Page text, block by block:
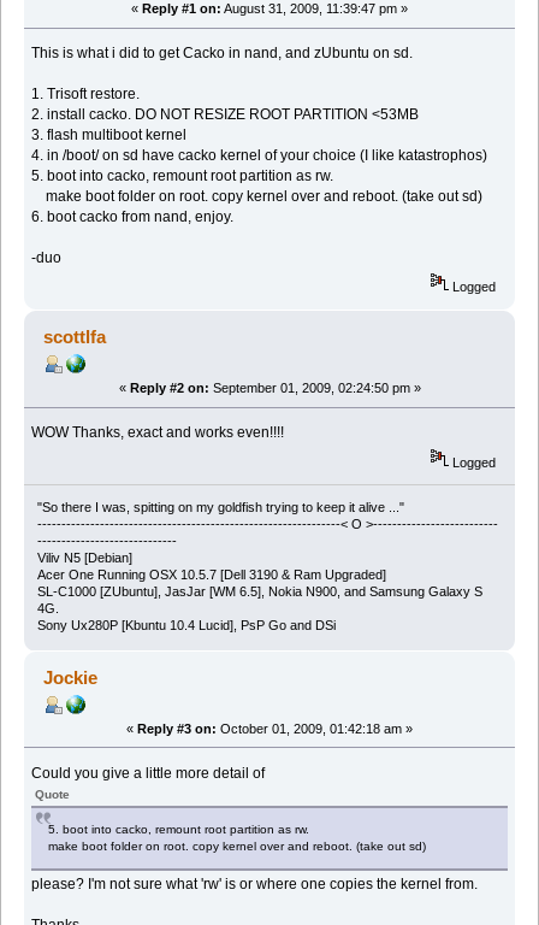
« Reply #1 on: August 31, 2009, 11:39:47 pm »
This is what i did to get Cacko in nand, and zUbuntu on sd.
1. Trisoft restore.
2. install cacko. DO NOT RESIZE ROOT PARTITION <53MB
3. flash multiboot kernel
4. in /boot/ on sd have cacko kernel of your choice (I like katastrophos)
5. boot into cacko, remount root partition as rw.
make boot folder on root. copy kernel over and reboot. (take out sd)
6. boot cacko from nand, enjoy.
-duo
Logged
scottlfa
« Reply #2 on: September 01, 2009, 02:24:50 pm »
WOW Thanks, exact and works even!!!!
Logged
"So there I was, spitting on my goldfish trying to keep it alive ..."
---------------------------------------------------------------< O >--------------------------
-----------------------------
Viliv N5 [Debian]
Acer One Running OSX 10.5.7 [Dell 3190 & Ram Upgraded]
SL-C1000 [ZUbuntu], JasJar [WM 6.5], Nokia N900, and Samsung Galaxy S
4G.
Sony Ux280P [Kbuntu 10.4 Lucid], PsP Go and DSi
Jockie
« Reply #3 on: October 01, 2009, 01:42:18 am »
Could you give a little more detail of
Quote
5. boot into cacko, remount root partition as rw.
make boot folder on root. copy kernel over and reboot. (take out sd)
please? I'm not sure what 'rw' is or where one copies the kernel from.